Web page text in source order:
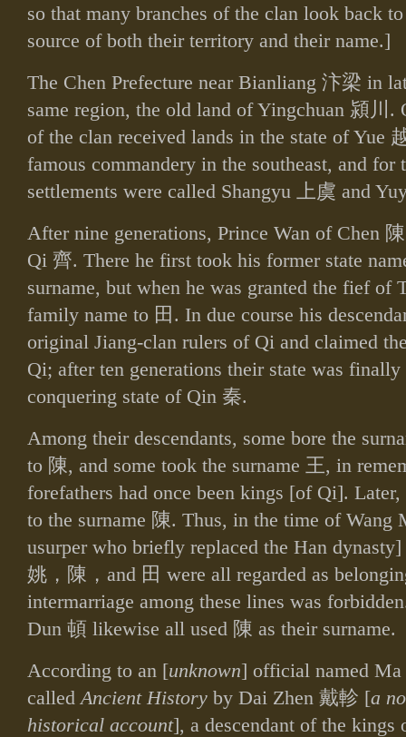
so that many branches of the clan look back
source of both their territory and their name.]
The Chen Prefecture near Bianliang 汴梁 in
same region, the old land of Yingchuan 潁川 .
of the clan received lands in the state of Yue
famous commandery in the southeast, and for
settlements were called Shangyu 上虞 and
After nine generations, Prince Wan of Chen
Qi 齊. There he first took his former state
surname, but when he was granted the fief of
family name to 田 . In due course his
original Jiang‑clan rulers of Qi and claimed
Qi; after ten generations their state was finally
conquering state of Qin 秦.
Among their descendants, some bore the
to 陳, and some took the surname 王, in
forefathers had once been kings [of Qi]. Later,
to the surname 陳. Thus, in the time of Wang
usurper who briefly replaced the Han
姚，陳， and 田 were all regarded as
intermarriage among these lines was
Dun 頓 likewise all used 陳 as their surname.
According to an [unknown] official named Ma
calledAncient History by Dai Zhen 戴軫 [a
historical account], a descendant of the kings